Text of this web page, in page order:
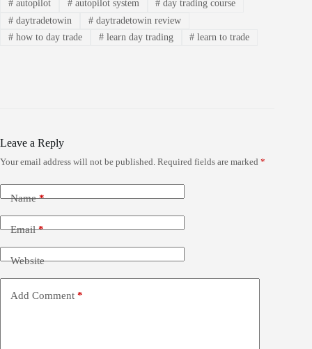
#autopilot #autopilot system # day trading course
#daytradetowin #daytradetowin review
#how to day trade #learn day trading # learn to trade
Leave a Reply
Your email address will not be published. Required fields are marked *
Name*
Email*
Website
Add Comment *